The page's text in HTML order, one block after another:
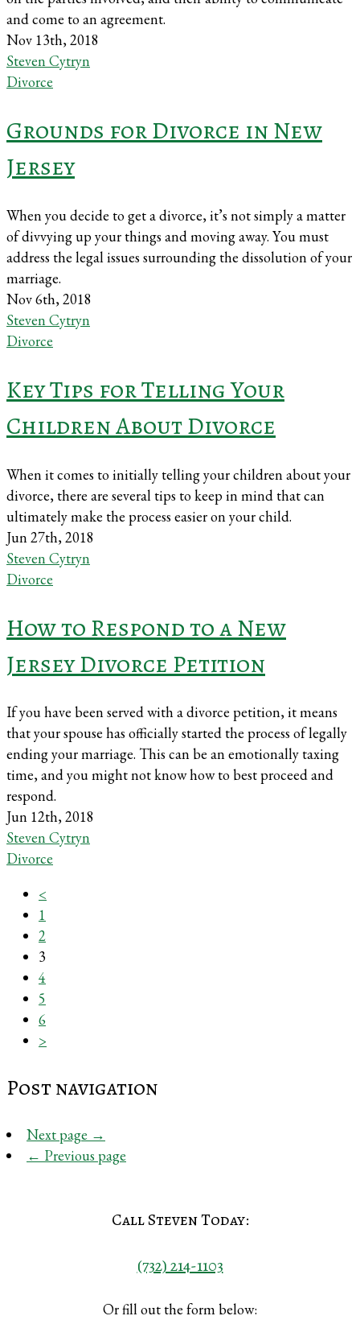
and come to an agreement.
Nov 13th, 2018
Steven Cytryn
Divorce
Grounds for Divorce in New
Jersey
When you decide to get a divorce, it’s not simply a matter
of divvying up your things and moving away. You must
address the legal issues surrounding the dissolution of your
marriage.
Nov 6th, 2018
Steven Cytryn
Divorce
Key Tips for Telling Your
Children About Divorce
When it comes to initially telling your children about your
divorce, there are several tips to keep in mind that can
ultimately make the process easier on your child.
Jun 27th, 2018
Steven Cytryn
Divorce
How to Respond to a New
Jersey Divorce Petition
If you have been served with a divorce petition, it means
that your spouse has officially started the process of legally
ending your marriage. This can be an emotionally taxing
time, and you might not know how to best proceed and
respond.
Jun 12th, 2018
Steven Cytryn
Divorce
<
1
2
3
4
5
6
>
Post navigation
Next page →
← Previous page
Call Steven Today:
(732) 214-1103
Or fill out the form below: